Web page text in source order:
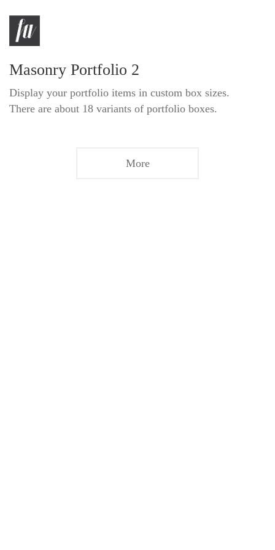
Masonry Portfolio 2
Display your portfolio items in custom box sizes.
There are about 18 variants of portfolio boxes.
More